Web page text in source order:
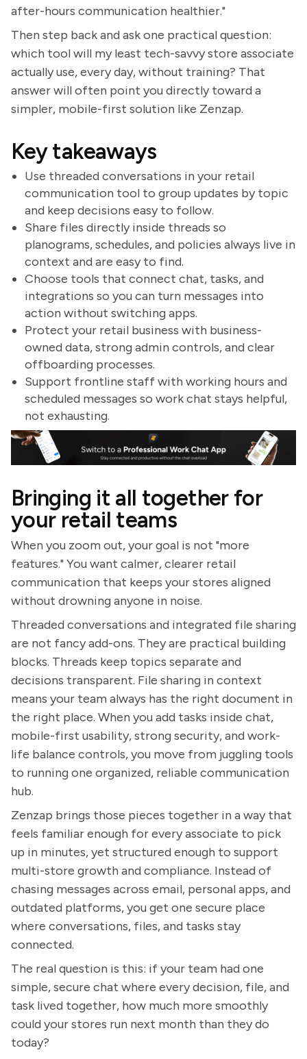
after-hours communication healthier."
Then step back and ask one practical question:
which tool will my least tech-savvy store associate
actually use, every day, without training? That
answer will often point you directly toward a
simpler, mobile-first solution like Zenzap.
Key takeaways
Use threaded conversations in your retail
communication tool to group updates by topic
and keep decisions easy to follow.
Share files directly inside threads so
planograms, schedules, and policies always live in
context and are easy to find.
Choose tools that connect chat, tasks, and
integrations so you can turn messages into
action without switching apps.
Protect your retail business with business-
owned data, strong admin controls, and clear
offboarding processes.
Support frontline staff with working hours and
scheduled messages so work chat stays helpful,
not exhausting.
Bringing it all together for
your retail teams
When you zoom out, your goal is not "more
features." You want calmer, clearer retail
communication that keeps your stores aligned
without drowning anyone in noise.
Threaded conversations and integrated file sharing
are not fancy add-ons. They are practical building
blocks. Threads keep topics separate and
decisions transparent. File sharing in context
means your team always has the right document in
the right place. When you add tasks inside chat,
mobile-first usability, strong security, and work-
life balance controls, you move from juggling tools
to running one organized, reliable communication
hub.
Zenzap brings those pieces together in a way that
feels familiar enough for every associate to pick
up in minutes, yet structured enough to support
multi-store growth and compliance. Instead of
chasing messages across email, personal apps, and
outdated platforms, you get one secure place
where conversations, files, and tasks stay
connected.
The real question is this: if your team had one
simple, secure chat where every decision, file, and
task lived together, how much more smoothly
could your stores run next month than they do
today?